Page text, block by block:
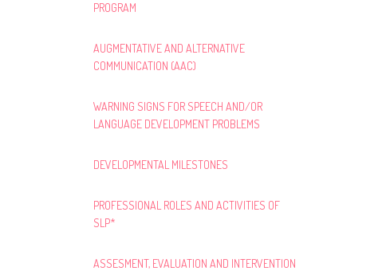
PROGRAM
AUGMENTATIVE AND ALTERNATIVE
COMMUNICATION (AAC)
WARNING SIGNS FOR SPEECH AND/OR
LANGUAGE DEVELOPMENT PROBLEMS
DEVELOPMENTAL MILESTONES
PROFESSIONAL ROLES AND ACTIVITIES OF
SLP*
ASSESMENT, EVALUATION AND INTERVENTION